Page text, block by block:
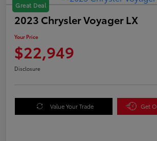
Great Deal
2023 Chrysler Voyager LX
Your Price
$22,949
Disclosure
Value Your Trade Get